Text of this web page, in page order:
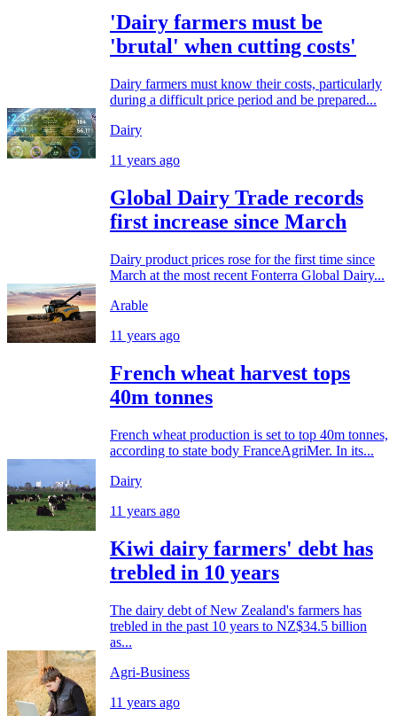
'Dairy farmers must be
'brutal' when cutting costs'
Dairy farmers must know their costs, particularly
during a difficult price period and be prepared...
Dairy
11 years ago
Global Dairy Trade records
first increase since March
Dairy product prices rose for the first time since
March at the most recent Fonterra Global Dairy...
Arable
11 years ago
French wheat harvest tops
40m tonnes
French wheat production is set to top 40m tonnes,
according to state body FranceAgriMer. In its...
Dairy
11 years ago
Kiwi dairy farmers' debt has
trebled in 10 years
The dairy debt of New Zealand's farmers has
trebled in the past 10 years to NZ$34.5 billion
as...
Agri-Business
11 years ago